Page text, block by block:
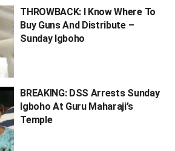
THROWBACK: I Know Where To
Buy Guns And Distribute –
Sunday Igboho
BREAKING: DSS Arrests Sunday
Igboho At Guru Maharaji’s
Temple